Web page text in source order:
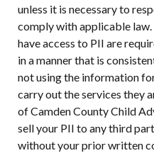
unless it is necessary to
comply with applicable
have access to PII are
in a manner that is
not using the information
carry out the services they
of Camden County Child
sell your PII to any third
without your prior written